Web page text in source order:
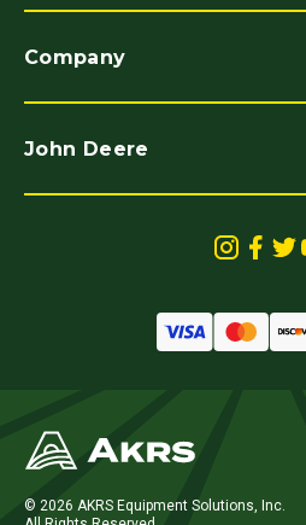
Company
John Deere
© 2026 AKRS Equipment Solutions, Inc.